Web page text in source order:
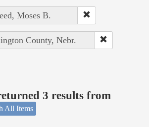
Moses B.
County, Nebr.
3 results from
All Items